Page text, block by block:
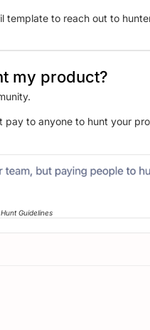
template to reach out to
my product?
to anyone to hunt your
Guidelines